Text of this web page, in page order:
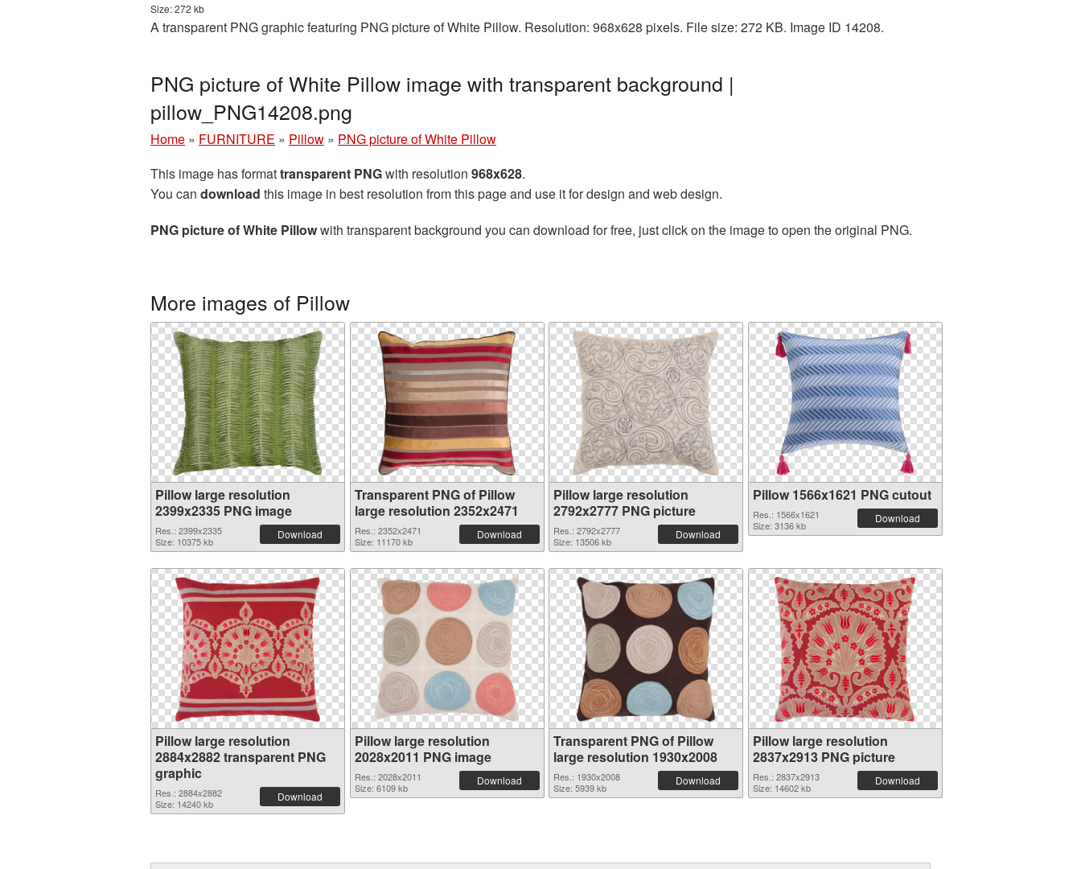
Size: 272 kb
A transparent PNG graphic featuring PNG picture of White Pillow. Resolution: 968x628 pixels. File size: 272 KB. Image ID 14208.
PNG picture of White Pillow image with transparent background |
pillow_PNG14208.png
Home » FURNITURE » Pillow » PNG picture of White Pillow
This image has formattransparent PNGwith resolution 968x628.
You can download this image in best resolution from this page and use it for design and web design.
PNG picture of White Pillowwith transparent background you can download for free, just click on the image to open the original PNG.
More images of Pillow
Pillow large resolution
2399x2335 PNG image
Res.: 2399x2335
Size: 10375 kb
Download
Transparent PNG of Pillow
large resolution 2352x2471
Res.: 2352x2471
Size: 11170 kb
Download
Pillow large resolution
2792x2777 PNG picture
Res.: 2792x2777
Size: 13506 kb
Download
Pillow 1566x1621 PNG cutout
Res.: 1566x1621
Size: 3136 kb
Download
Pillow large resolution
2884x2882 transparent PNG
graphic
Res.: 2884x2882
Size: 14240 kb
Download
Pillow large resolution
2028x2011 PNG image
Res.: 2028x2011
Size: 6109 kb
Download
Transparent PNG of Pillow
large resolution 1930x2008
Res.: 1930x2008
Size: 5939 kb
Download
Pillow large resolution
2837x2913 PNG picture
Res.: 2837x2913
Size: 14602 kb
Download